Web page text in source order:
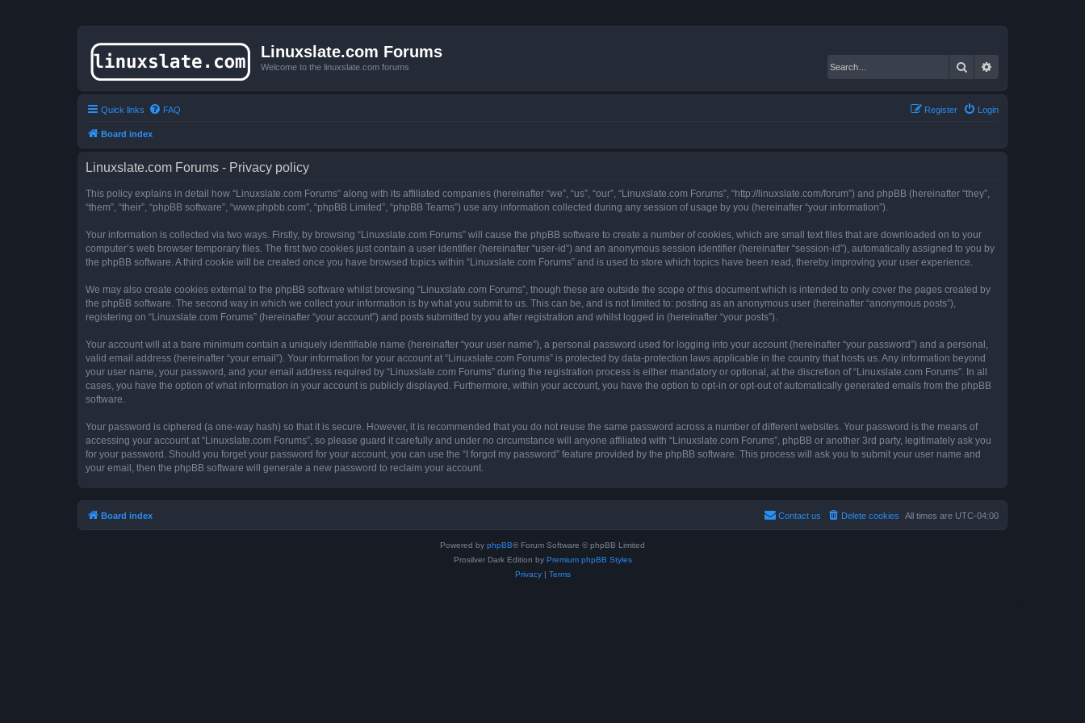
Linuxslate.com Forums
Welcome to the linuxslate.com forums Search
Quick links FAQ Login
Register
Board index
Linuxslate.com Forums - Privacy policy
This policy explains in detail how “Linuxslate.com Forums” along with its affiliated companies (hereinafter “we”, “us”, “our”, “Linuxslate.com Forums”, “http://linuxslate.com/forum”) and phpBB (hereinafter “they”,
“them”, “their”, “phpBB software”, “www.phpbb.com”, “phpBB Limited”, “phpBB Teams”) use any information collected during any session of usage by you (hereinafter “your information”).
Your information is collected via two ways. Firstly, by browsing “Linuxslate.com Forums” will cause the phpBB software to create a number of cookies, which are small text files that are downloaded on to your
computer’s web browser temporary files. The first two cookies just contain a user identifier (hereinafter “user-id”) and an anonymous session identifier (hereinafter “session-id”), automatically assigned to you by
the phpBB software. A third cookie will be created once you have browsed topics within “Linuxslate.com Forums” and is used to store which topics have been read, thereby improving your user experience.
We may also create cookies external to the phpBB software whilst browsing “Linuxslate.com Forums”, though these are outside the scope of this document which is intended to only cover the pages created by
the phpBB software. The second way in which we collect your information is by what you submit to us. This can be, and is not limited to: posting as an anonymous user (hereinafter “anonymous posts”),
registering on “Linuxslate.com Forums” (hereinafter “your account”) and posts submitted by you after registration and whilst logged in (hereinafter “your posts”).
Your account will at a bare minimum contain a uniquely identifiable name (hereinafter “your user name”), a personal password used for logging into your account (hereinafter “your password”) and a personal,
valid email address (hereinafter “your email”). Your information for your account at “Linuxslate.com Forums” is protected by data-protection laws applicable in the country that hosts us. Any information beyond
your user name, your password, and your email address required by “Linuxslate.com Forums” during the registration process is either mandatory or optional, at the discretion of “Linuxslate.com Forums”. In all
cases, you have the option of what information in your account is publicly displayed. Furthermore, within your account, you have the option to opt-in or opt-out of automatically generated emails from the phpBB
software.
Your password is ciphered (a one-way hash) so that it is secure. However, it is recommended that you do not reuse the same password across a number of different websites. Your password is the means of
accessing your account at “Linuxslate.com Forums”, so please guard it carefully and under no circumstance will anyone affiliated with “Linuxslate.com Forums”, phpBB or another 3rd party, legitimately ask you
for your password. Should you forget your password for your account, you can use the “I forgot my password” feature provided by the phpBB software. This process will ask you to submit your user name and
your email, then the phpBB software will generate a new password to reclaim your account.
Board index All times are UTC-04:00
Delete cookies
Contact us
Powered by phpBB® Forum Software © phpBB Limited
Prosilver Dark Edition by Premium phpBB Styles
Privacy| Terms